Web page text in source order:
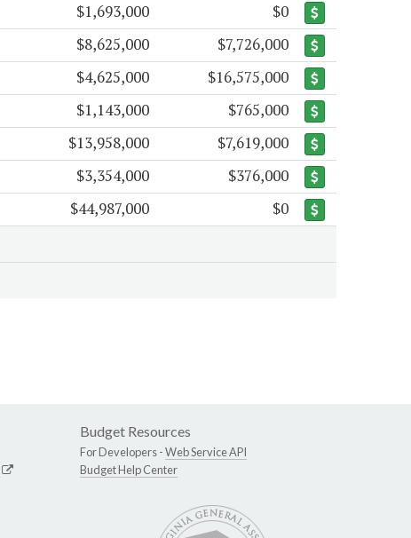
$1,693,000
$0
$8,625,000
$7,726,000
$4,625,000
$16,575,000
$1,143,000
$765,000
$13,958,000
$7,619,000
$3,354,000
$376,000
$44,987,000 $0
Budget Resources
For Developers -Web Service API
Budget Help Center